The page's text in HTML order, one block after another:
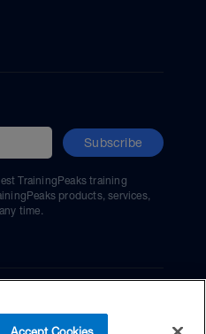
Subscribe
TrainingPeaks training
products, services,
time.
Accept Cookies